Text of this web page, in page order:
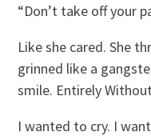
“Don’t take off your
Like she cared. She
grinned like a
smile. Entirely
I wanted to cry. I